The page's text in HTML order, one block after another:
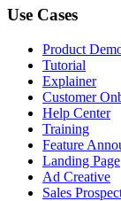
Use Cases
Product
Tutorial
Explainer
Customer
Help Center
Training
Feature
Landing Page
Ad Creative
Sales